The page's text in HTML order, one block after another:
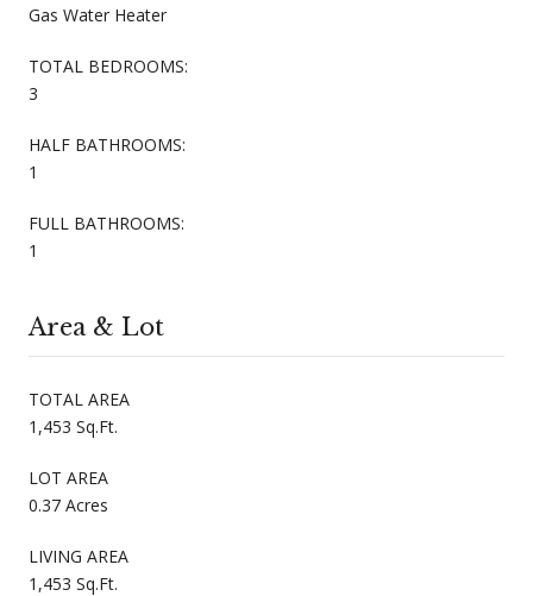
Gas Water Heater
TOTAL BEDROOMS:
3
HALF BATHROOMS:
1
FULL BATHROOMS:
1
Area & Lot
TOTAL AREA
1,453 Sq.Ft.
LOT AREA
0.37 Acres
LIVING AREA
1,453 Sq.Ft.